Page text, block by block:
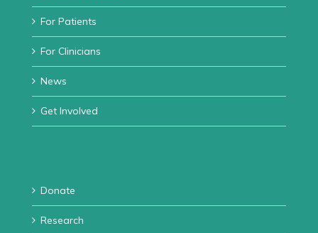
For Patients
For Clinicians
News
Get Involved
Donate
Research